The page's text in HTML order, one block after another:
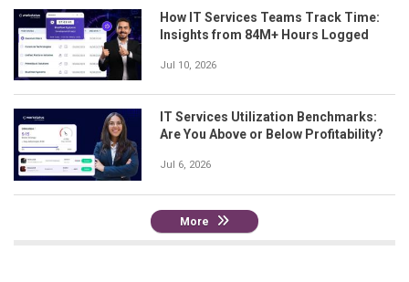
How IT Services Teams Track Time:
Insights from 84M+ Hours Logged
Jul 10, 2026
IT Services Utilization Benchmarks:
Are You Above or Below Profitability?
Jul 6, 2026
More